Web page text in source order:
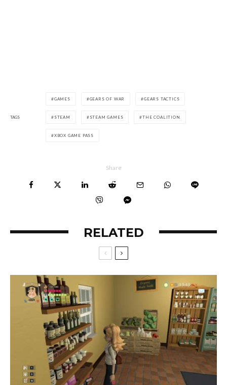
TAGS
GAMES GEARS OF WAR GEARS TACTICS
STEAM STEAM GAMES THE COALITION
XBOX GAME PASS
Share
RELATED